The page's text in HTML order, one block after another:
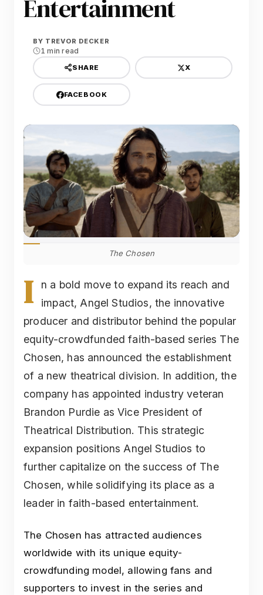
Entertainment
BY TREVOR DECKER
1 min read
SHARE X
FACEBOOK
The Chosen
I
n a bold move to expand its reach and
impact, Angel Studios, the innovative
producer and distributor behind the popular
equity-crowdfunded faith-based series The
Chosen, has announced the establishment
of a new theatrical division. In addition, the
company has appointed industry veteran
Brandon Purdie as Vice President of
Theatrical Distribution. This strategic
expansion positions Angel Studios to
further capitalize on the success of The
Chosen, while solidifying its place as a
leader in faith-based entertainment.
The Chosen has attracted audiences
worldwide with its unique equity-
crowdfunding model, allowing fans and
supporters to invest in the series and